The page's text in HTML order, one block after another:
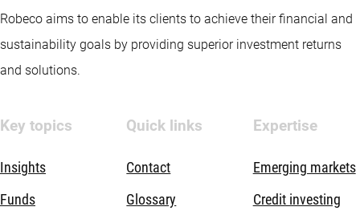
Robeco aims to enable its clients to achieve their financial and
sustainability goals by providing superior investment returns
and solutions.
Key topics
Insights
Funds
Quick links
Contact
Glossary
Expertise
Emerging markets
Credit investing